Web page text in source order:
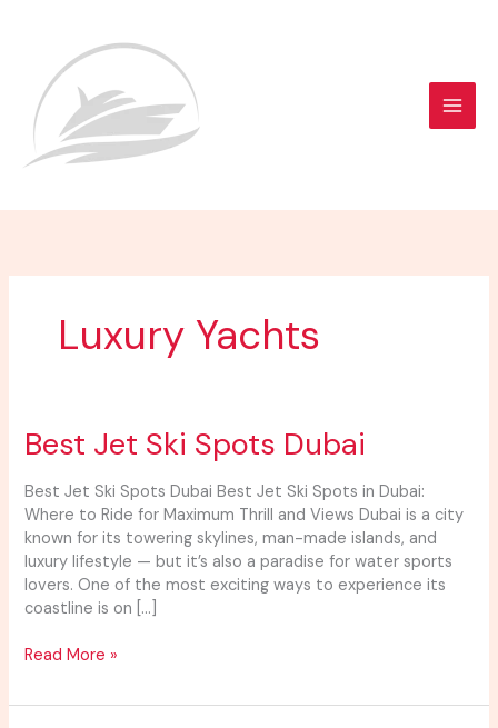
Luxury Yachts
Best Jet Ski Spots Dubai
Best Jet Ski Spots Dubai Best Jet Ski Spots in Dubai:
Where to Ride for Maximum Thrill and Views Dubai is a city
known for its towering skylines, man-made islands, and
luxury lifestyle — but it’s also a paradise for water sports
lovers. One of the most exciting ways to experience its
coastline is on […]
Best
Jet
Ski
Spots
Dubai
Read More »